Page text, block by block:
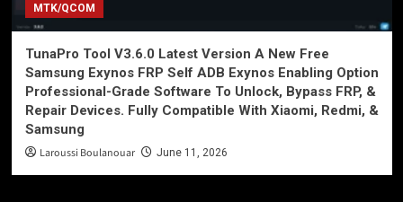
MTK/QCOM
TunaPro Tool V3.6.0 Latest Version A New Free
Samsung Exynos FRP Self ADB Exynos Enabling Option
Professional-Grade Software To Unlock, Bypass FRP, &
Repair Devices. Fully Compatible With Xiaomi, Redmi, &
Samsung
Laroussi Boulanouar June 11, 2026